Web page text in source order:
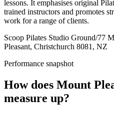
lessons. It emphasises original
trained instructors and promotes
work for a range of clients.
Scoop Pilates Studio Ground/77
Pleasant, Christchurch 8081, NZ
Performance snapshot
How does Mount
measure up?